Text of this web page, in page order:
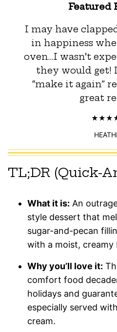
Featured
I may have
in happiness
oven…I wasn’t
they would get!
“make it again”
great
TL;DR (Quick-
What it is: An
style dessert that
sugar-and-pecan
with a moist, creamy
Why you’ll love it:
comfort food
holidays and
especially served
cream.